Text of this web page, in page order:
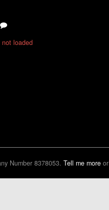
not loaded
Number 8378053. Tell me more or